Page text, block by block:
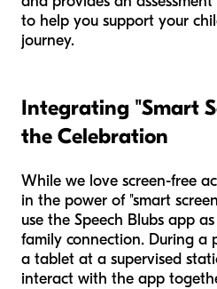
to help you support your
journey.
Integrating "Smart
the Celebration
While we love screen-free
in the power of "smart
use the Speech Blubs app
family connection. During a
a tablet at a supervised
interact with the app